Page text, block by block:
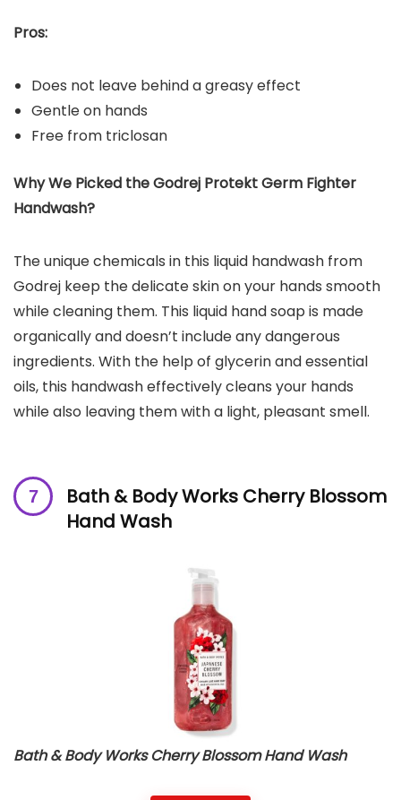
Pros:
Does not leave behind a greasy effect
Gentle on hands
Free from triclosan
Why We Picked the Godrej Protekt Germ Fighter
Handwash?
The unique chemicals in this liquid handwash from
Godrej keep the delicate skin on your hands smooth
while cleaning them. This liquid hand soap is made
organically and doesn’t include any dangerous
ingredients. With the help of glycerin and essential
oils, this handwash effectively cleans your hands
while also leaving them with a light, pleasant smell.
Bath & Body Works Cherry Blossom
Hand Wash
Bath & Body Works Cherry Blossom Hand Wash